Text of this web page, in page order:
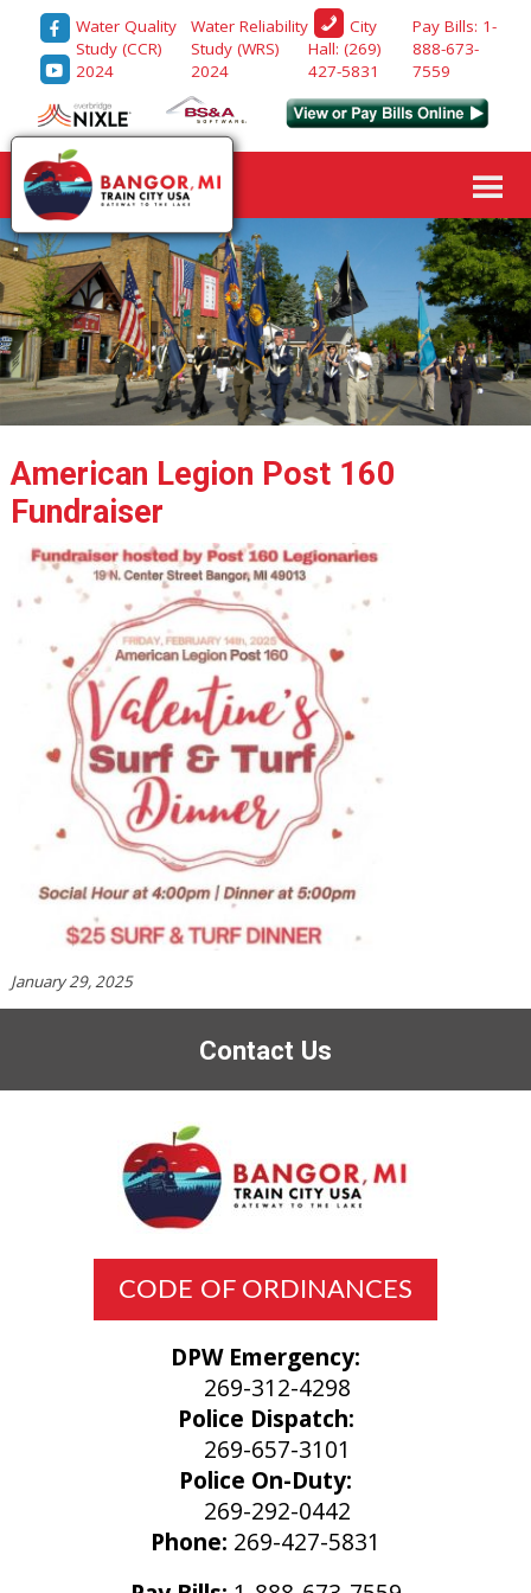
Water Quality
Study (CCR)
2024
Water Reliability
Study (WRS)
2024
City
Hall: (269)
427-5831
Pay Bills: 1-
888-673-
7559
American Legion Post 160
Fundraiser
January 29, 2025
Contact Us
Phone: 269-427-5831
CODE OF ORDINANCES
DPW Emergency:
269-312-4298
Police Dispatch:
269-657-3101
Police On-Duty:
269-292-0442